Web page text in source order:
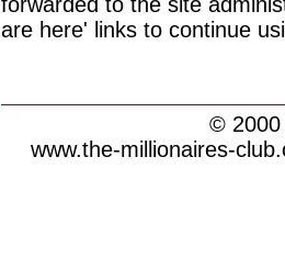
are here' links to continue
©
www.the-millionaires-